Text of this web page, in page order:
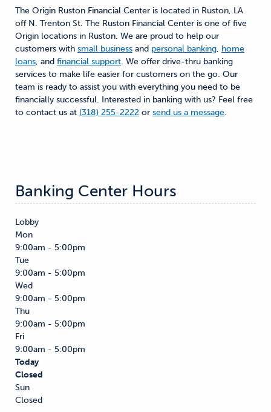
The Origin Ruston Financial Center is located in Ruston, LA
off N. Trenton St. The Ruston Financial Center is one of five
Origin locations in Ruston. We are proud to help our
customers with small business and personal banking, home
loans, and financial support. We offer drive-thru banking
services to make life easier for customers on the go. Our
team is ready to assist you with everything you need to be
financially successful. Interested in banking with us? Feel free
to contact us at (318) 255-2222 or send us a message.
Banking Center Hours
Lobby
Mon
9:00am - 5:00pm
Tue
9:00am - 5:00pm
Wed
9:00am - 5:00pm
Thu
9:00am - 5:00pm
Fri
9:00am - 5:00pm
Today
Closed
Sun
Closed